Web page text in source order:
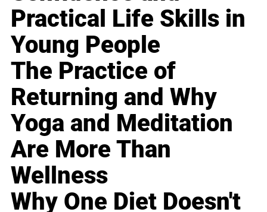
Practical Life Skills in
Young People
The Practice of
Returning and Why
Yoga and Meditation
Are More Than
Wellness
Why One Diet Doesn't